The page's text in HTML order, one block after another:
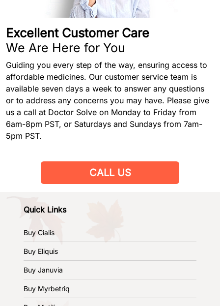
Excellent Customer Care
We Are Here for You
Guiding you every step of the way, ensuring access to
affordable medicines. Our customer service team is
available seven days a week to answer any questions
or to address any concerns you may have. Please give
us a call at Doctor Solve on Monday to Friday from
6am-8pm PST, or Saturdays and Sundays from 7am-
5pm PST.
CALL US
Quick Links
Buy Cialis
Buy Eliquis
Buy Januvia
Buy Myrbetriq